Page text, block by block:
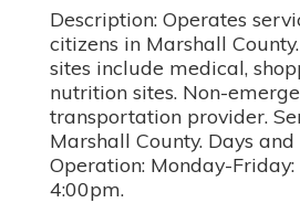
Description: Operates
citizens in Marshall
sites include medical,
nutrition sites. Non-
transportation provider.
Marshall County. Days
Operation: Monday-
4:00pm.